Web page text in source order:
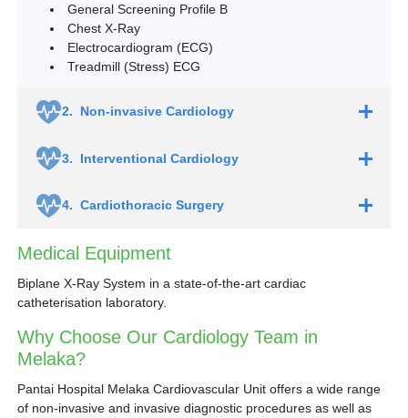
General Screening Profile B
Chest X-Ray
Electrocardiogram (ECG)
Treadmill (Stress) ECG
2. Non-invasive Cardiology
3. Interventional Cardiology
4. Cardiothoracic Surgery
Medical Equipment
Biplane X-Ray System in a state-of-the-art cardiac
catheterisation laboratory.
Why Choose Our Cardiology Team in
Melaka?
Pantai Hospital Melaka Cardiovascular Unit offers a wide range
of non-invasive and invasive diagnostic procedures as well as